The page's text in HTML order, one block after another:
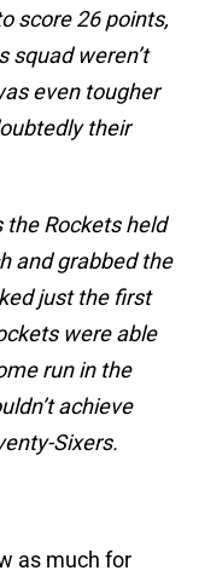
score 26 points,
squad weren’t
even tougher
their
the Rockets held
and grabbed the
just the first
were able
run in the
achieve
Sixers.
as much for